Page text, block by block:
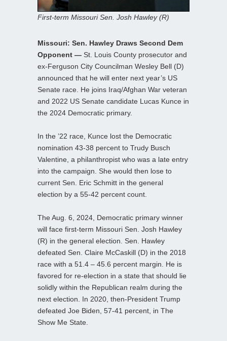
First-term Missouri Sen. Josh Hawley (R)
Missouri: Sen. Hawley Draws Second Dem
Opponent — St. Louis County prosecutor and
ex-Ferguson City Councilman Wesley Bell (D)
announced that he will enter next year’s US
Senate race. He joins Iraq/Afghan War veteran
and 2022 US Senate candidate Lucas Kunce in
the 2024 Democratic primary.
In the ’22 race, Kunce lost the Democratic
nomination 43-38 percent to Trudy Busch
Valentine, a philanthropist who was a late entry
into the campaign. She would then lose to
current Sen. Eric Schmitt in the general
election by a 55-42 percent count.
The Aug. 6, 2024, Democratic primary winner
will face first-term Missouri Sen. Josh Hawley
(R) in the general election. Sen. Hawley
defeated Sen. Claire McCaskill (D) in the 2018
race with a 51.4 – 45.6 percent margin. He is
favored for re-election in a state that should lie
solidly within the Republican realm during the
next election. In 2020, then-President Trump
defeated Joe Biden, 57-41 percent, in The
Show Me State.